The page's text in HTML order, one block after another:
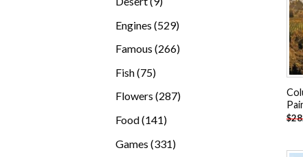
Engines 529529
Famous 266266
Fish 7575
products
Flowers 287287
Food 141141
Games 331331
$